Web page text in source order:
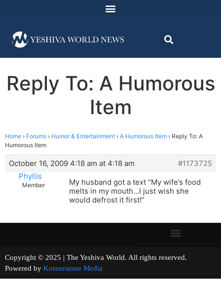
Reply To: A Humorous
Item
Home › Forums › Humor & Entertainment › A Humorous Item › Reply To: A
Humorous Item
October 16, 2009 4:18 am at 4:18 am
#1173725
Phyllis
Member
My husband got a text “My wife’s food
melts in my mouth…I just wish she
would defrost it first!”
Copyright © 2025 | The Yeshiva World. All rights reserved.
Powered by Kornerstone Media